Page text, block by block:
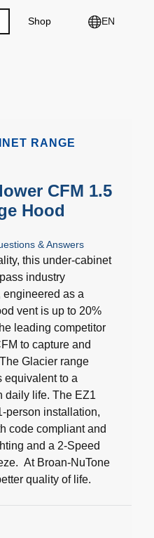
Shop EN
RANGE
CFM 1.5
Hood
& Answers
this under-cabinet
industry
as a
vent is up to 20%
leading competitor
to capture and
Glacier range
equivalent to a
daily life. The EZ1
person installation,
code compliant and
and a 2-Speed
At Broan-NuTone
quality of life.